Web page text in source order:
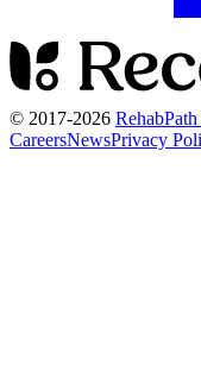
© 2017-2026
CareersNewsPrivacy